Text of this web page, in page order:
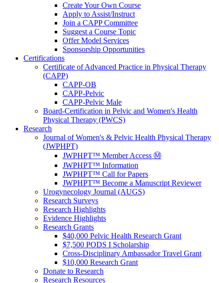
Create Your Own Course
Apply to Assist/Instruct
Join a CAPP Committee
Suggest a Course Topic
Offer Model Services
Sponsorship Opportunities
Certifications
Certificate of Advanced Practice in Physical Therapy
(CAPP)
CAPP-OB
CAPP-Pelvic
CAPP-Pelvic Male
Board-Certification in Pelvic and Women's Health
Physical Therapy (PWCS)
Research
Journal of Women's & Pelvic Health Physical Therapy
(JWPHPT)
JWPHPT™ Member Access Ⓜ️
JWPHPT™ Information
JWPHPT™ Call for Papers
JWPHPT™ Become a Manuscript Reviewer
Urogynecology Journal (AUGS)
Research Surveys
Research Highlights
Evidence Highlights
Research Grants
$40,000 Pelvic Health Research Grant
$7,500 PODS I Scholarship
Cross-Disciplinary Ambassador Travel Grant
$10,000 Research Grant
Donate to Research
Research Resources